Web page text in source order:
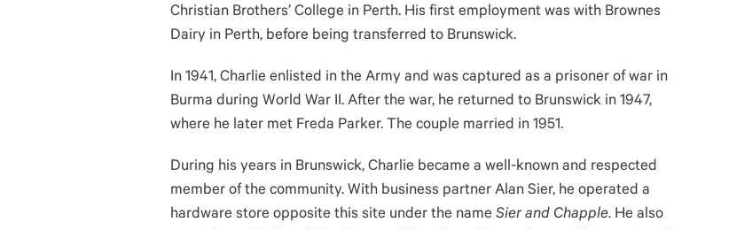
Christian Brothers’ College in Perth. His first employment was with Brownes
Dairy in Perth, before being transferred to Brunswick.
In 1941, Charlie enlisted in the Army and was captured as a prisoner of war in
Burma during World War II. After the war, he returned to Brunswick in 1947,
where he later met Freda Parker. The couple married in 1951.
During his years in Brunswick, Charlie became a well-known and respected
member of the community. With business partner Alan Sier, he operated a
hardware store opposite this site under the name Sier and Chapple. He also